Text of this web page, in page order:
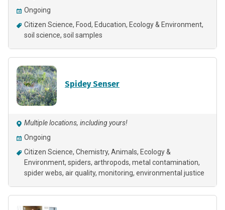
Ongoing
Citizen Science Food Education Ecology & Environment
soil science soil samples
Spidey Senser
Multiple locations, including yours!
Ongoing
Citizen Science Chemistry Animals Ecology &
Environment spiders arthropods metal contamination
spider webs air quality monitoring environmental justice